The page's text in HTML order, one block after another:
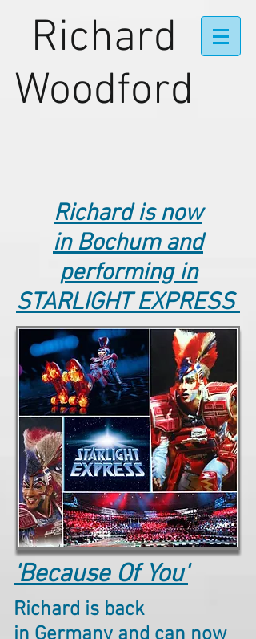
Richard
Woodford
'Because Of You'
Richard is now
in Bochum and
performing in
STARLIGHT EXPRESS
Richard is back